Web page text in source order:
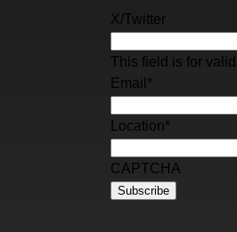
X/Twitter
This field is for
Email *
Location*
CAPTCHA